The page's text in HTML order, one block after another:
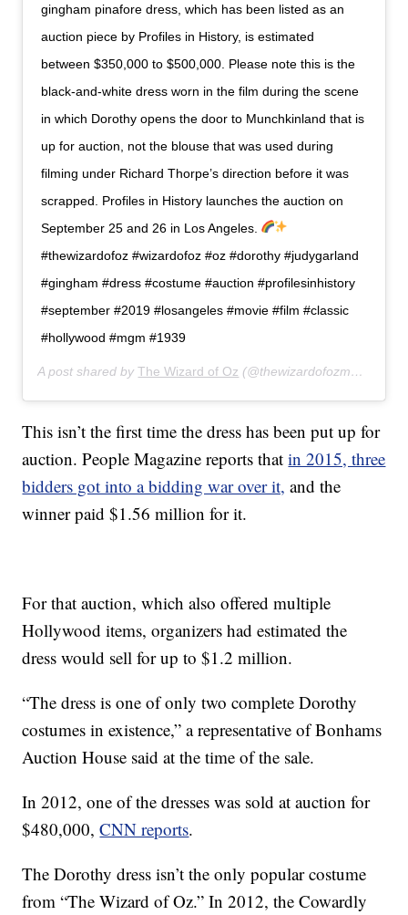
gingham pinafore dress, which has been listed as an
auction piece by Profiles in History, is estimated
between $350,000 to $500,000. Please note this is the
black-and-white dress worn in the film during the scene
in which Dorothy opens the door to Munchkinland that is
up for auction, not the blouse that was used during
filming under Richard Thorpe’s direction before it was
scrapped. Profiles in History launches the auction on
September 25 and 26 in Los Angeles.
#thewizardofoz #wizardofoz #oz #dorothy #judygarland
#gingham #dress #costume #auction #profilesinhistory
#september #2019 #losangeles #movie #film #classic
#hollywood #mgm #1939
A post shared byThe Wizard of Oz (@thewizardofozmovie) on
This isn’t the first time the dress has been put up for
auction. People Magazine reports thatin 2015, three
bidders got into a bidding war over it, and the
winner paid $1.56 million for it.
For that auction, which also offered multiple
Hollywood items, organizers had estimated the
dress would sell for up to $1.2 million.
“The dress is one of only two complete Dorothy
costumes in existence,” a representative of Bonhams
Auction House said at the time of the sale.
In 2012, one of the dresses was sold at auction for
$480,000,CNN reports.
The Dorothy dress isn’t the only popular costume
from “The Wizard of Oz.” In 2012, the Cowardly